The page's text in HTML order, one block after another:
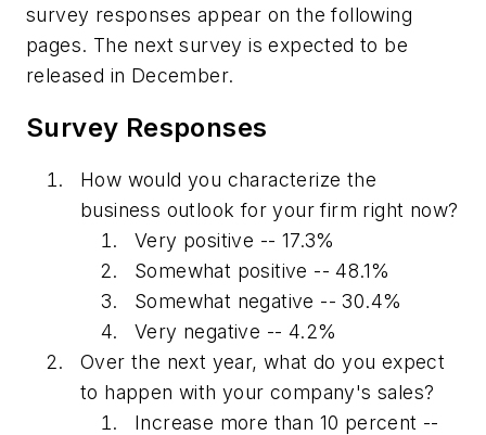
survey responses appear on the following
pages. The next survey is expected to be
released in December.
Survey Responses
How would you characterize the
business outlook for your firm right now?
Very positive -- 17.3%
Somewhat positive -- 48.1%
Somewhat negative -- 30.4%
Very negative -- 4.2%
Over the next year, what do you expect
to happen with your company's sales?
Increase more than 10 percent --